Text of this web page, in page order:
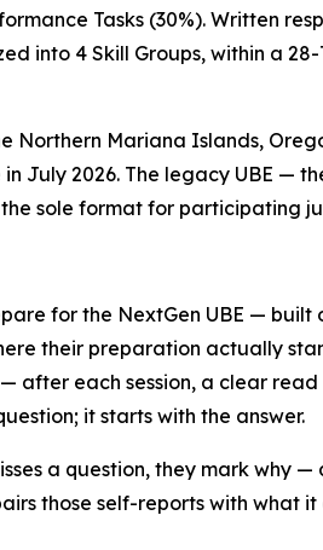
Tasks (30%). Written
into 4 Skill Groups, within a
Northern Mariana Islands,
July 2026. The legacy UBE —
sole format for participating
for the NextGen UBE —
their preparation actually
— after each session, a clear
it starts with the answer.
a question, they mark why
those self-reports with what